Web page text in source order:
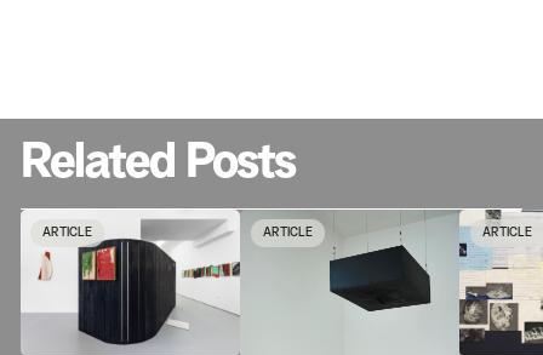
Related Posts
ARTICLE ARTICLE ARTICLE